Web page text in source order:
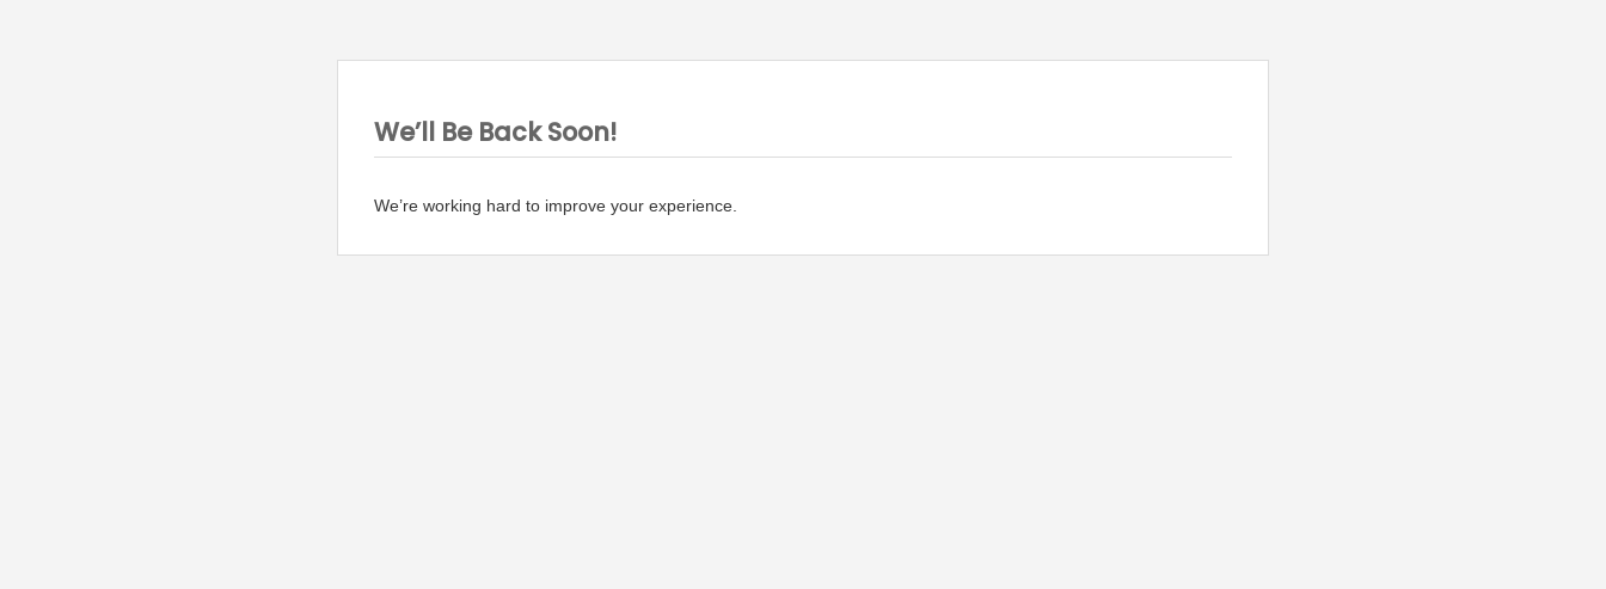
We’ll Be Back Soon!
We’re working hard to improve your experience.